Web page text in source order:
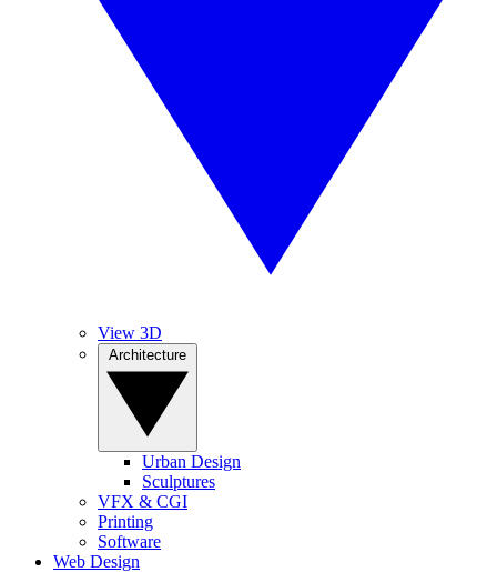
View 3D
Urban Design
Sculptures
VFX & CGI
Printing
Software
Web Design